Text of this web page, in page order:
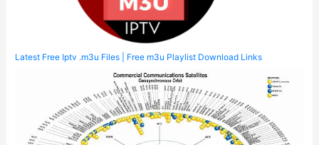
Latest Free Iptv .m3u Files | Free m3u Playlist Download Links